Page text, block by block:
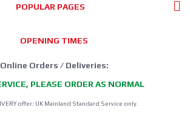
POPULAR PAGES
OPENING TIMES
Online Orders / Deliveries:
PLEASE ORDER AS NORMAL
offer: UK Mainland Standard Service only.